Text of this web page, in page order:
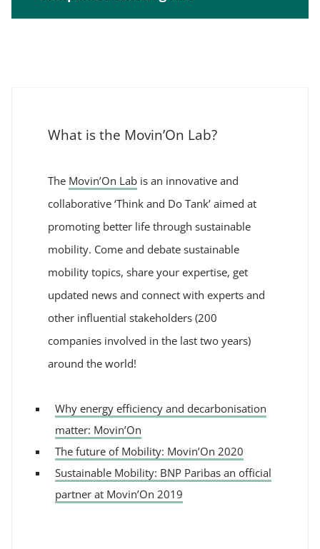
What is the Movin’On Lab?
The Movin’On Lab is an innovative and
collaborative ‘Think and Do Tank’ aimed at
promoting better life through sustainable
mobility. Come and debate sustainable
mobility topics, share your expertise, get
updated news and connect with experts and
other influential stakeholders (200
companies involved in the last two years)
around the world!
Why energy efficiency and decarbonisation
matter: Movin’On
The future of Mobility: Movin’On 2020
Sustainable Mobility: BNP Paribas an official
partner at Movin’On 2019